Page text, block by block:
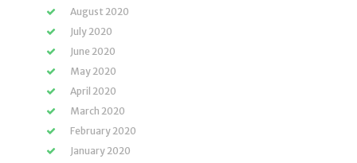
August 2020
July 2020
June 2020
May 2020
April 2020
March 2020
February 2020
January 2020